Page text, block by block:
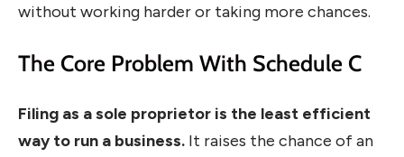
without working harder or taking more chances.
The Core Problem With Schedule C
Filing as a sole proprietor is the least efficient
way to run a business. It raises the chance of an